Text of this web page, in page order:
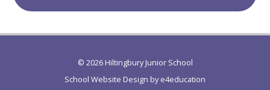
© 2026 Hiltingbury Junior School
School Website Design bye4education